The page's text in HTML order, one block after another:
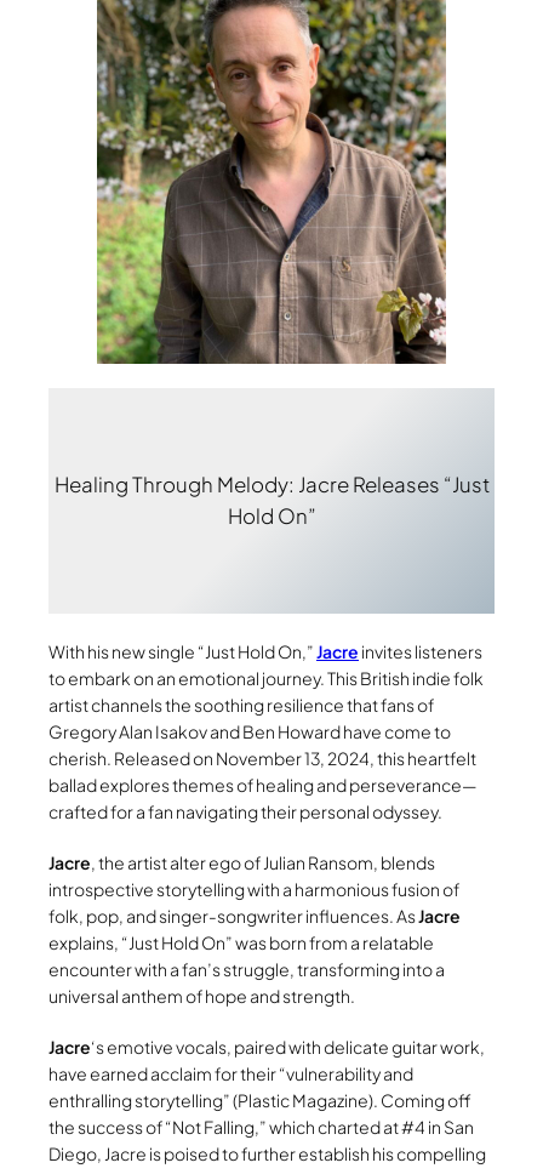
Healing Through Melody: Jacre Releases “Just
Hold On”
With his new single “Just Hold On,”Jacre invites listeners
to embark on an emotional journey. This British indie folk
artist channels the soothing resilience that fans of
Gregory Alan Isakov and Ben Howard have come to
cherish. Released on November 13, 2024, this heartfelt
ballad explores themes of healing and perseverance—
crafted for a fan navigating their personal odyssey.
Jacre, the artist alter ego of Julian Ransom, blends
introspective storytelling with a harmonious fusion of
folk, pop, and singer-songwriter influences. AsJacre
explains, “Just Hold On” was born from a relatable
encounter with a fan’s struggle, transforming into a
universal anthem of hope and strength.
Jacre‘s emotive vocals, paired with delicate guitar work,
have earned acclaim for their “vulnerability and
enthralling storytelling” (Plastic Magazine). Coming off
the success of “Not Falling,” which charted at #4 in San
Diego, Jacre is poised to further establish his compelling